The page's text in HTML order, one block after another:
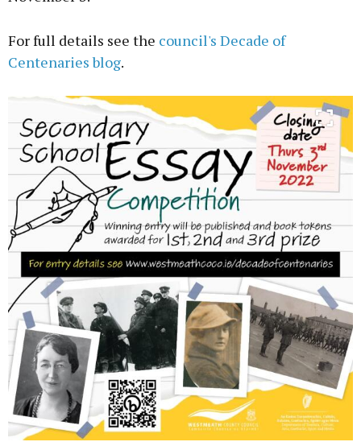
For full details see the council's Decade of
Centenaries blog.